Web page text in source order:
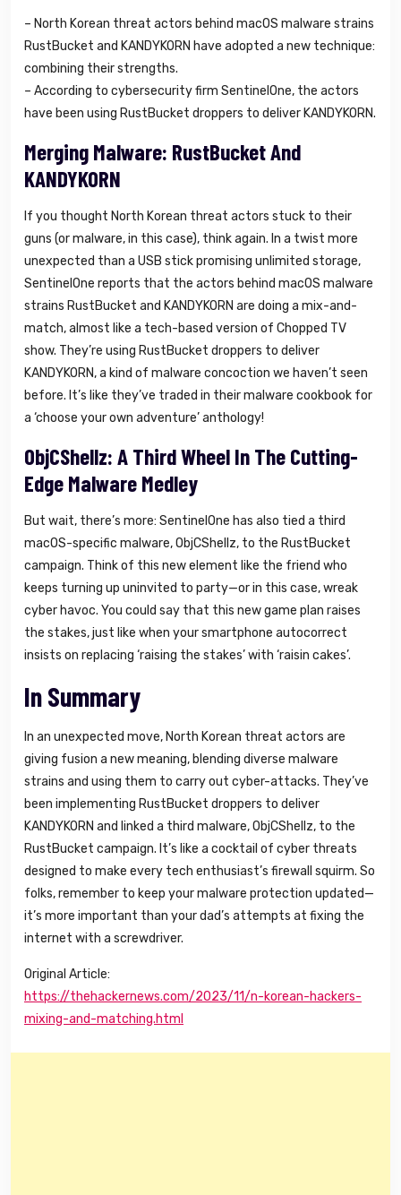
– North Korean threat actors behind macOS malware strains
RustBucket and KANDYKORN have adopted a new technique:
combining their strengths.
– According to cybersecurity firm SentinelOne, the actors
have been using RustBucket droppers to deliver KANDYKORN.
Merging Malware: RustBucket And
KANDYKORN
If you thought North Korean threat actors stuck to their
guns (or malware, in this case), think again. In a twist more
unexpected than a USB stick promising unlimited storage,
SentinelOne reports that the actors behind macOS malware
strains RustBucket and KANDYKORN are doing a mix-and-
match, almost like a tech-based version of Chopped TV
show. They’re using RustBucket droppers to deliver
KANDYKORN, a kind of malware concoction we haven’t seen
before. It’s like they’ve traded in their malware cookbook for
a ‘choose your own adventure’ anthology!
ObjCShellz: A Third Wheel In The Cutting-
Edge Malware Medley
But wait, there’s more: SentinelOne has also tied a third
macOS-specific malware, ObjCShellz, to the RustBucket
campaign. Think of this new element like the friend who
keeps turning up uninvited to party—or in this case, wreak
cyber havoc. You could say that this new game plan raises
the stakes, just like when your smartphone autocorrect
insists on replacing ‘raising the stakes’ with ‘raisin cakes’.
In Summary
In an unexpected move, North Korean threat actors are
giving fusion a new meaning, blending diverse malware
strains and using them to carry out cyber-attacks. They’ve
been implementing RustBucket droppers to deliver
KANDYKORN and linked a third malware, ObjCShellz, to the
RustBucket campaign. It’s like a cocktail of cyber threats
designed to make every tech enthusiast’s firewall squirm. So
folks, remember to keep your malware protection updated—
it’s more important than your dad’s attempts at fixing the
internet with a screwdriver.
Original Article:
https://thehackernews.com/2023/11/n-korean-hackers-
mixing-and-matching.html